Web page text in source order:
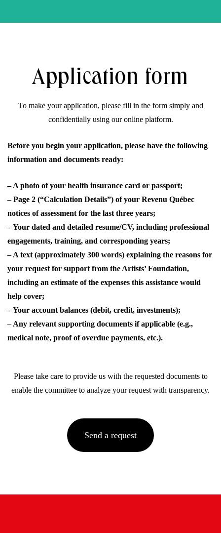
Application form
To make your application, please fill in the form simply and
confidentially using our online platform.
Before you begin your application, please have the following
information and documents ready:
– A photo of your health insurance card or passport;
– Page 2 (“Calculation Details”) of your Revenu Québec
notices of assessment for the last three years;
– Your dated and detailed resume/CV, including professional
engagements, training, and corresponding years;
– A text (approximately 300 words) explaining the reasons for
your request for support from the Artists’ Foundation,
including an estimate of the expenses this assistance would
help cover;
– Your account balances (debit, credit, investments);
– Any relevant supporting documents if applicable (e.g.,
medical note, proof of overdue payments, etc.).
Please take care to provide us with the requested documents to
enable the committee to analyze your request with transparency.
Send a request
Search
Close